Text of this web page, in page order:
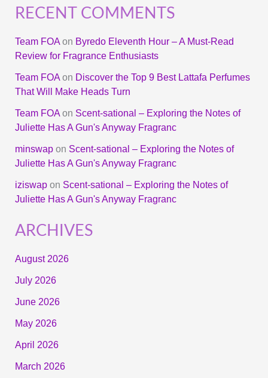
RECENT COMMENTS
Team FOAon Byredo Eleventh Hour – A Must-Read
Review for Fragrance Enthusiasts
Team FOAon Discover the Top 9 Best Lattafa Perfumes
That Will Make Heads Turn
Team FOAon Scent-sational – Exploring the Notes of
Juliette Has A Gun's Anyway Fragranc
minswapon Scent-sational – Exploring the Notes of
Juliette Has A Gun's Anyway Fragranc
iziswapon Scent-sational – Exploring the Notes of
Juliette Has A Gun's Anyway Fragranc
ARCHIVES
August 2026
July 2026
June 2026
May 2026
April 2026
March 2026